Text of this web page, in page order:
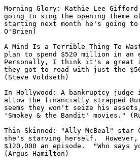
Morning Glory: Kathie Lee
going to sing the opening theme
starting next month he's going
O'Brien)
A Mind Is a Terrible Thing To
plan to spend $520 million in an
Personally, I think it's a great
they got to read with just the
(Steve Voldseth)
In Hollywood: A bankruptcy
allow the financially strapped
seems they won't seize his
'Smokey & the Bandit' movies."
Thin-Skinned: "Ally McBeal"
she's starving herself.
$120,000 an episode.  "Who
(Argus Hamilton)